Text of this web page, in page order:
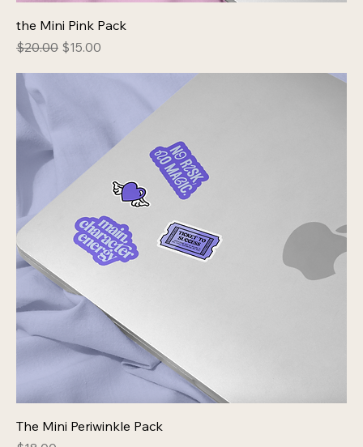
the Mini Pink Pack
Regular Price
$20.00 Sale Price
$15.00
The Mini Periwinkle Pack